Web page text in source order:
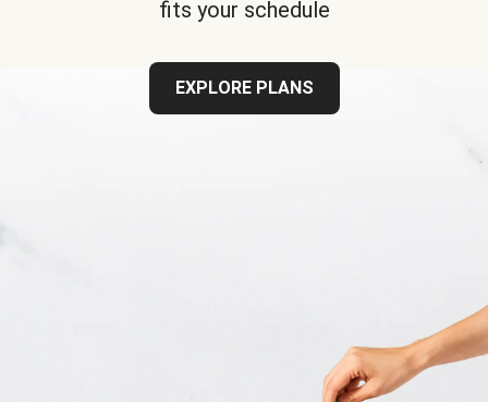
fits your schedule
EXPLORE PLANS